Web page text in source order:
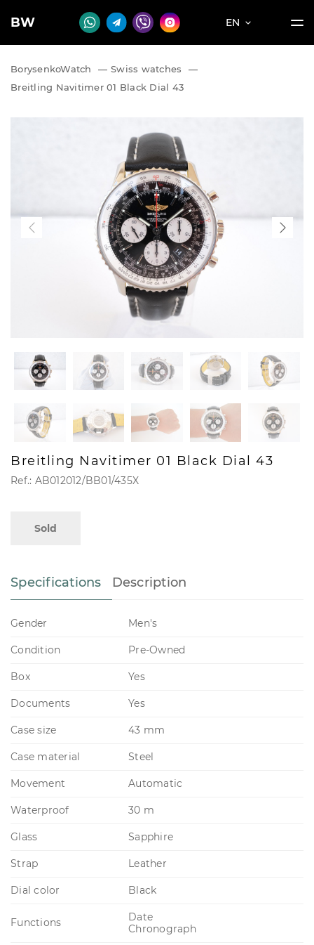
BW EN
BorysenkoWatch — Swiss watches
—
Breitling Navitimer 01 Black Dial 43
Breitling Navitimer 01 Black Dial 43
Ref.: AB012012/BB01/435X
Sold
Specifications Description
Gender Men's
Condition Pre-Owned
Box Yes
Documents Yes
Case size 43 mm
Case material Steel
Movement Automatic
Waterproof 30 m
Glass Sapphire
Strap Leather
Dial color Black
Functions
Date
Chronograph